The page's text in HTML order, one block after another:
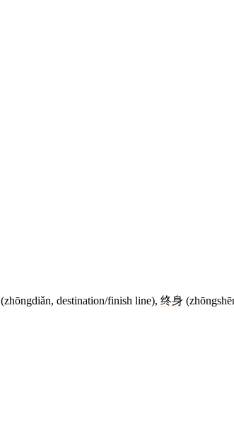
(zhōngdiǎn, destination/finish line), 终身